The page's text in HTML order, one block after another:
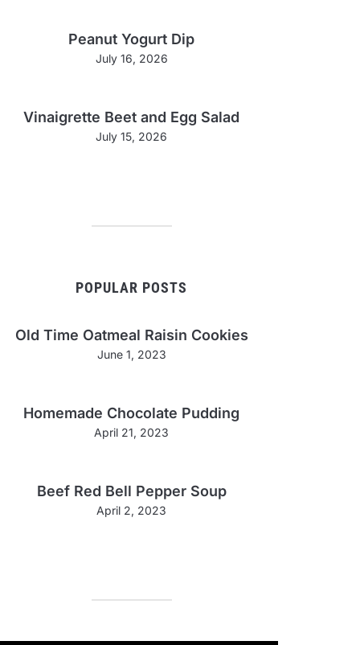
Peanut Yogurt Dip
July 16, 2026
Vinaigrette Beet and Egg Salad
July 15, 2026
POPULAR POSTS
Old Time Oatmeal Raisin Cookies
June 1, 2023
Homemade Chocolate Pudding
April 21, 2023
Beef Red Bell Pepper Soup
April 2, 2023